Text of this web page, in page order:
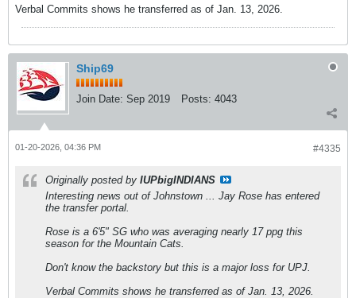
Verbal Commits shows he transferred as of Jan. 13, 2026.
Ship69
Join Date: Sep 2019 Posts: 4043
#4335
01-20-2026, 04:36 PM
Originally posted by IUPbigINDIANS
Interesting news out of Johnstown ... Jay Rose has entered
the transfer portal.
Rose is a 6'5" SG who was averaging nearly 17 ppg this
season for the Mountain Cats.
Don't know the backstory but this is a major loss for UPJ.
Verbal Commits shows he transferred as of Jan. 13, 2026.